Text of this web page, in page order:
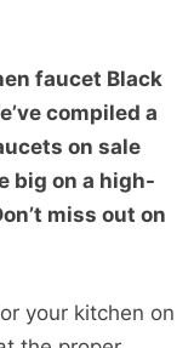
faucet Black
compiled a
on sale
big on a high-
miss out on
your kitchen on